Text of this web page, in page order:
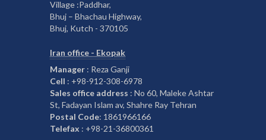
Village :Paddhar,
Bhuj – Bhachau Highway,
Bhuj, Kutch - 370105
Iran office - Ekopak
Manager : Reza Ganji
Cell : +98-912-308-6978
Sales office address : No 60, Maleke Ashtar
St, Fadayan Islam av, Shahre Ray Tehran
Postal Code: 1861966166
Telefax : +98-21-36800361